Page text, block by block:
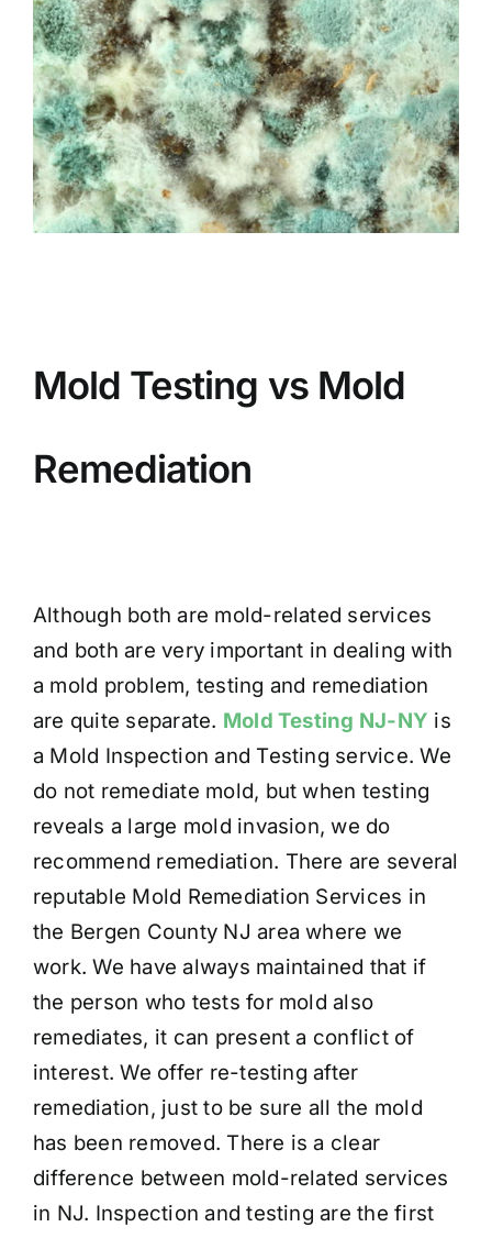
Mold Testing vs Mold
Remediation
Although both are mold-related services
and both are very important in dealing with
a mold problem, testing and remediation
are quite separate. Mold Testing NJ-NY is
a Mold Inspection and Testing service. We
do not remediate mold, but when testing
reveals a large mold invasion, we do
recommend remediation. There are several
reputable Mold Remediation Services in
the Bergen County NJ area where we
work. We have always maintained that if
the person who tests for mold also
remediates, it can present a conflict of
interest. We offer re-testing after
remediation, just to be sure all the mold
has been removed. There is a clear
difference between mold-related services
in NJ. Inspection and testing are the first